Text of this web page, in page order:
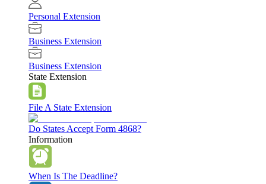
Personal Extension
Business Extension
Business Extension
State Extension
File A State Extension
Do States Accept Form 4868?
Information
When Is The Deadline?